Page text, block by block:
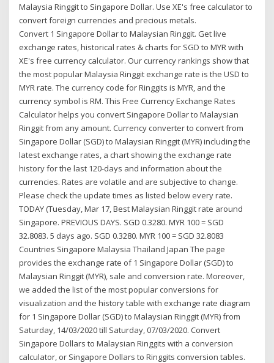
Malaysia Ringgit to Singapore Dollar. Use XE's free calculator to
convert foreign currencies and precious metals.
Convert 1 Singapore Dollar to Malaysian Ringgit. Get live
exchange rates, historical rates & charts for SGD to MYR with
XE's free currency calculator. Our currency rankings show that
the most popular Malaysia Ringgit exchange rate is the USD to
MYR rate. The currency code for Ringgits is MYR, and the
currency symbol is RM. This Free Currency Exchange Rates
Calculator helps you convert Singapore Dollar to Malaysian
Ringgit from any amount. Currency converter to convert from
Singapore Dollar (SGD) to Malaysian Ringgit (MYR) including the
latest exchange rates, a chart showing the exchange rate
history for the last 120-days and information about the
currencies. Rates are volatile and are subjective to change.
Please check the update times as listed below every rate.
TODAY (Tuesday, Mar 17, Best Malaysian Ringgit rate around
Singapore. PREVIOUS DAYS. SGD 0.3280. MYR 100 = SGD
32.8083. 5 days ago. SGD 0.3280. MYR 100 = SGD 32.8083
Countries Singapore Malaysia Thailand Japan The page
provides the exchange rate of 1 Singapore Dollar (SGD) to
Malaysian Ringgit (MYR), sale and conversion rate. Moreover,
we added the list of the most popular conversions for
visualization and the history table with exchange rate diagram
for 1 Singapore Dollar (SGD) to Malaysian Ringgit (MYR) from
Saturday, 14/03/2020 till Saturday, 07/03/2020. Convert
Singapore Dollars to Malaysian Ringgits with a conversion
calculator, or Singapore Dollars to Ringgits conversion tables.